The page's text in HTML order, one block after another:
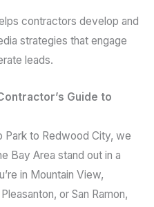
contractors develop and
strategies that engage
leads.
Guide to
Park to Redwood City, we
Bay Area stand out in a
in Mountain View,
or San Ramon,